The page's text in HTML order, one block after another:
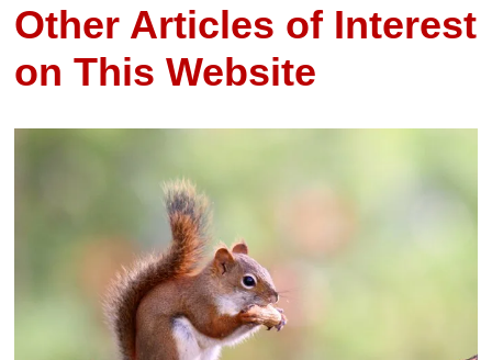
Other Articles of Interest
on This Website